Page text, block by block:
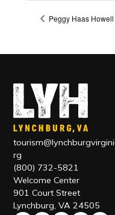
Peggy Haas
rg
(800) 732-5821
Welcome Center
901 Court Street
Lynchburg, VA 24505